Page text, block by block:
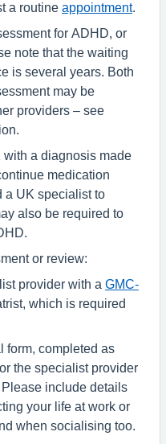
a routine appointment.
for ADHD, or
note that the waiting
is several years. Both
may be
providers – see
with a diagnosis made
medication
a UK specialist to
also be required to
or review:
provider with a GMC-
which is required
form, completed as
the specialist provider
include details
your life at work or
when socialising too.